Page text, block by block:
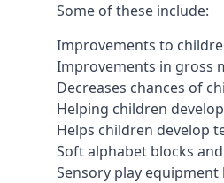
Some of these include:
Improvements to
Improvements in gross
Decreases chances of
Helping children
Helps children develop
Soft alphabet blocks
Sensory play